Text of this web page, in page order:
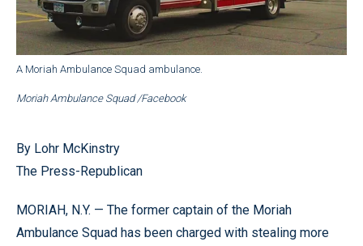
A Moriah Ambulance Squad ambulance.
Moriah Ambulance Squad /Facebook
By Lohr McKinstry
The Press-Republican
MORIAH, N.Y. — The former captain of the Moriah
Ambulance Squad has been charged with stealing more